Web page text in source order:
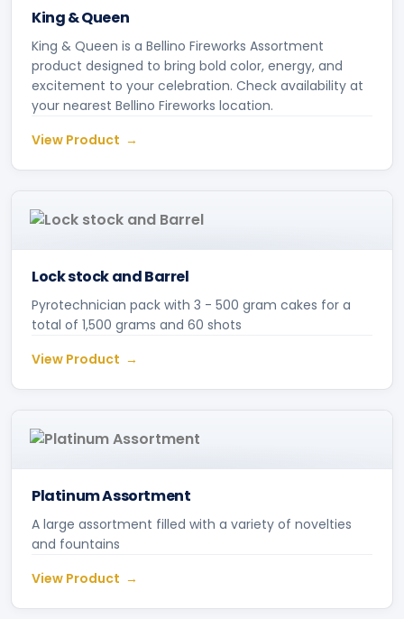
King & Queen
King & Queen is a Bellino Fireworks Assortment
product designed to bring bold color, energy, and
excitement to your celebration. Check availability at
your nearest Bellino Fireworks location.
View Product
Lock stock and Barrel
Pyrotechnician pack with 3 - 500 gram cakes for a
total of 1,500 grams and 60 shots
View Product
Platinum Assortment
A large assortment filled with a variety of novelties
and fountains
View Product